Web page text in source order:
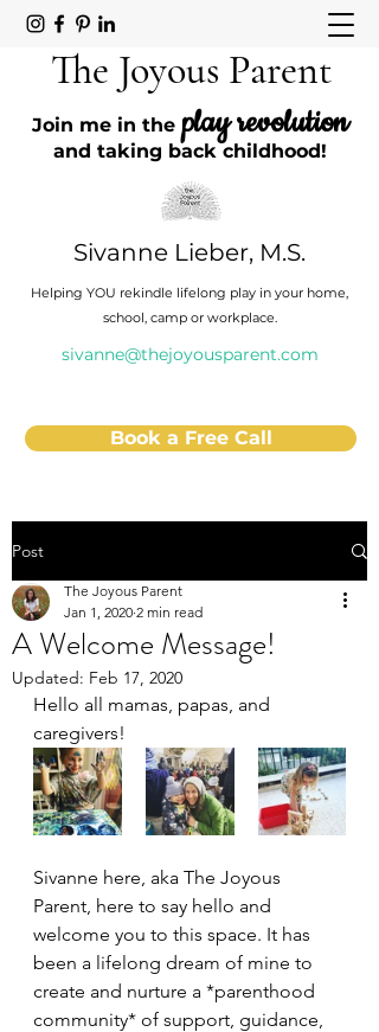
The Joyous Parent
Join me in the play revolution
and taking back childhood!
Sivanne Lieber, M.S.
Helping YOU rekindle lifelong play in your home,
school, camp or workplace.
sivanne@thejoyousparent.com
Book a Free Call
Post
A Welcome Message!
The Joyous Parent
Jan 1, 2020 2 min read
Updated: Feb 17, 2020
Hello all mamas, papas, and
caregivers!
Sivanne here, aka The Joyous
Parent, here to say hello and
welcome you to this space. It has
been a lifelong dream of mine to
create and nurture a *parenthood
community* of support, guidance,